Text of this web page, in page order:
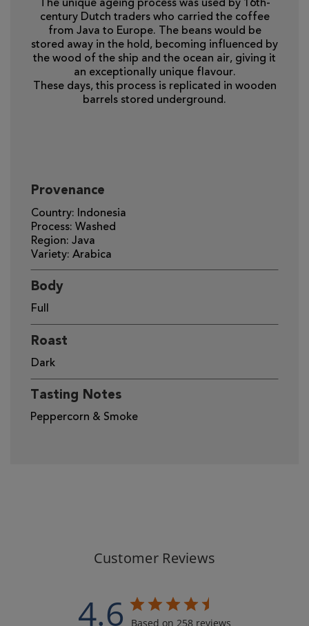
The unique ageing process was used by 16th-
century Dutch traders who carried the coffee
from Java to Europe. The beans would be
stored away in the hold, becoming influenced by
the wood of the ship and the ocean air, giving it
an exceptionally unique flavour.
These days, this process is replicated in wooden
barrels stored underground.
Provenance
Country: Indonesia
Process: Washed
Region: Java
Variety: Arabica
Body
Full
Roast
Dark
Tasting Notes
Peppercorn & Smoke
Customer Reviews
4.6 Based on 258 reviews